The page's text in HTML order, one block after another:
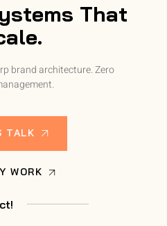
That
brand architecture. Zero
TALK
WORK